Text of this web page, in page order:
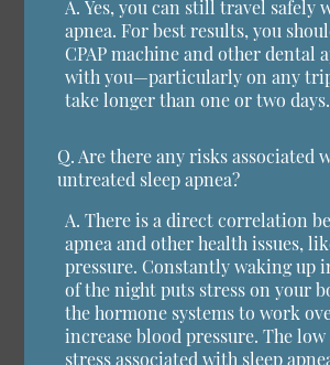
A. Yes, you can still travel safely
apnea. For best results, you
CPAP machine and other dental
with you—particularly on any
take longer than one or two days.
Q. Are there any risks associated
untreated sleep apnea?
A. There is a direct correlation
apnea and other health issues,
pressure. Constantly waking up
of the night puts stress on your
the hormone systems to work
increase blood pressure. The low
stress associated with sleep